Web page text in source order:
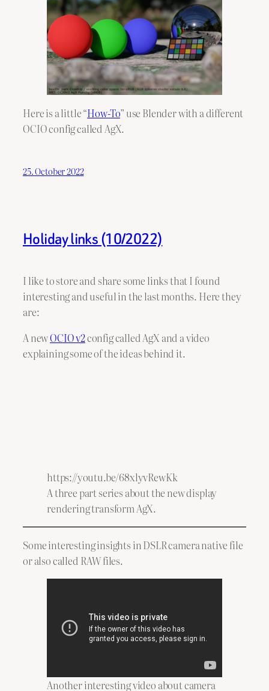
Here is a little “How-To” use Blender with a different
OCIO config called AgX.
25. October 2022
Holiday links (10/2022)
I like to store and share some links that I found
interesting and useful in the last months. Here they
are:
A newOCIO v2config called AgX and a video
explaining some of the ideas behind it.
https://youtu.be/68xlyvRewKk
A three part series about the new display
rendering transform AgX.
Some interesting insights in DSLR camera native file
or also called RAW files.
Another interesting video about camera